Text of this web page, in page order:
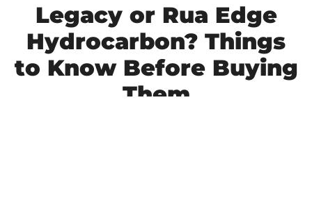
Legacy or Rua Edge
Hydrocarbon? Things
to Know Before Buying
Them